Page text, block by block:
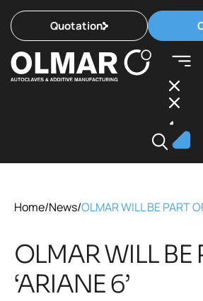
Quotation
Home/News/OLMAR WILL BE PART
OLMAR WILL BE
‘ARIANE 6’